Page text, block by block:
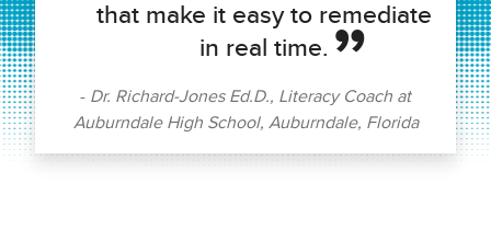
that make it easy to remediate
in real time.
Dr. Richard-Jones Ed.D., Literacy Coach at
Auburndale High School, Auburndale, Florida